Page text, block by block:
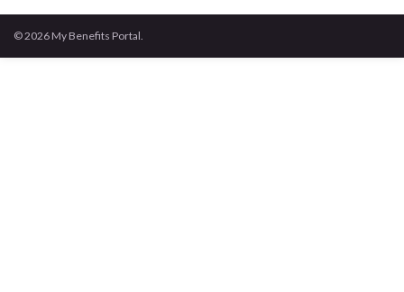
© 2026 My Benefits Portal.